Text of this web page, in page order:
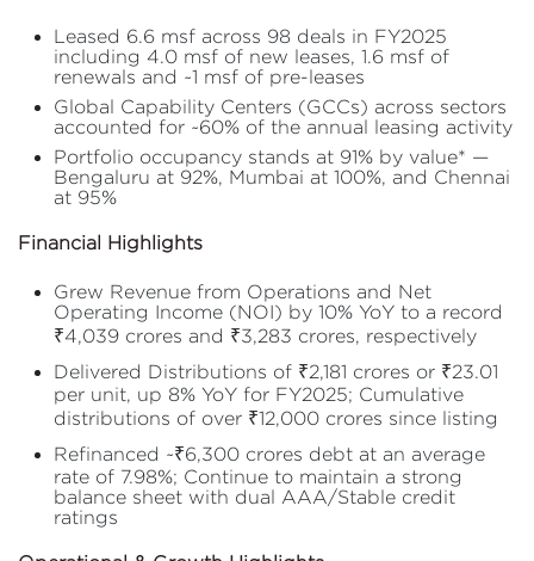
Leased 6.6 msf across 98 deals in FY2025
including 4.0 msf of new leases, 1.6 msf of
renewals and ~1 msf of pre-leases
Global Capability Centers (GCCs) across sectors
accounted for ~60% of the annual leasing activity
Portfolio occupancy stands at 91% by value* —
Bengaluru at 92%, Mumbai at 100%, and Chennai
at 95%
Financial Highlights
Grew Revenue from Operations and Net
Operating Income (NOI) by 10% YoY to a record
₹4,039 crores and ₹3,283 crores, respectively
Delivered Distributions of ₹2,181 crores or ₹23.01
per unit, up 8% YoY for FY2025; Cumulative
distributions of over ₹12,000 crores since listing
Refinanced ~₹6,300 crores debt at an average
rate of 7.98%; Continue to maintain a strong
balance sheet with dual AAA/Stable credit
ratings